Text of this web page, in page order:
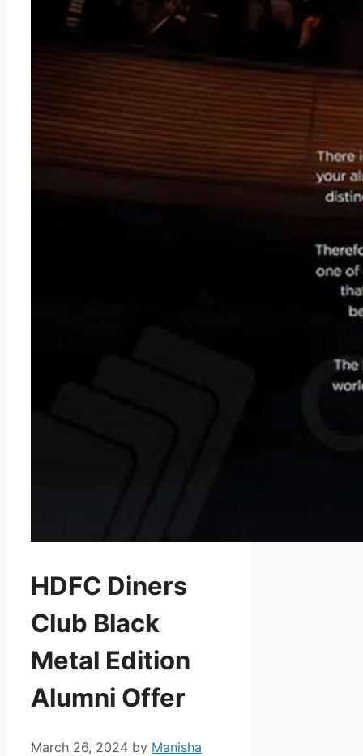
HDFC Diners
Club Black
Metal Edition
Alumni Offer
March 26, 2024 by Manisha